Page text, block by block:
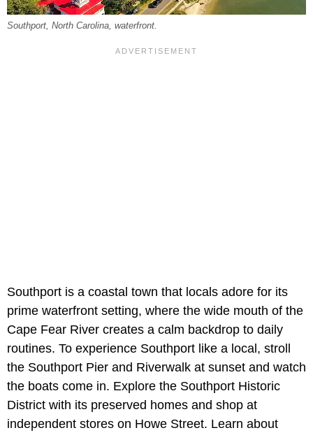
Southport, North Carolina, waterfront.
Southport is a coastal town that locals adore for its
prime waterfront setting, where the wide mouth of the
Cape Fear River creates a calm backdrop to daily
routines. To experience Southport like a local, stroll
the Southport Pier and Riverwalk at sunset and watch
the boats come in. Explore the Southport Historic
District with its preserved homes and shop at
independent stores on Howe Street. Learn about